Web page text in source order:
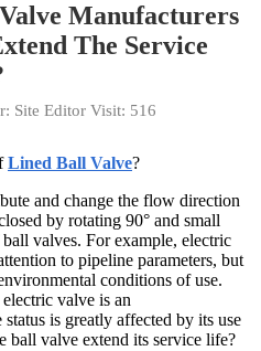
Manufacturers
The Service
Site Editor Visit: 516
Lined Ball Valve?
and change the flow direction
by rotating 90° and small
valves. For example, electric
to pipeline parameters, but
conditions of use.
valve is an
is greatly affected by its use
ball valve extend its service life?